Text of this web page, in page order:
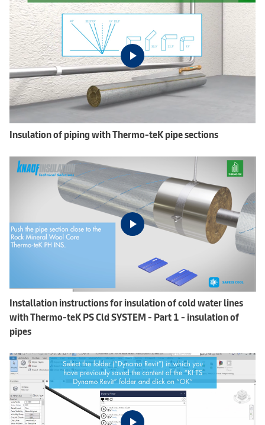
Insulation of piping with Thermo-teK pipe sections
Installation instructions for insulation of cold water lines
with Thermo-teK PS Cld SYSTEM - Part 1 - insulation of
pipes